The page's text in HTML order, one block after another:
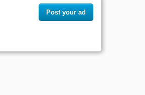
Post your ad